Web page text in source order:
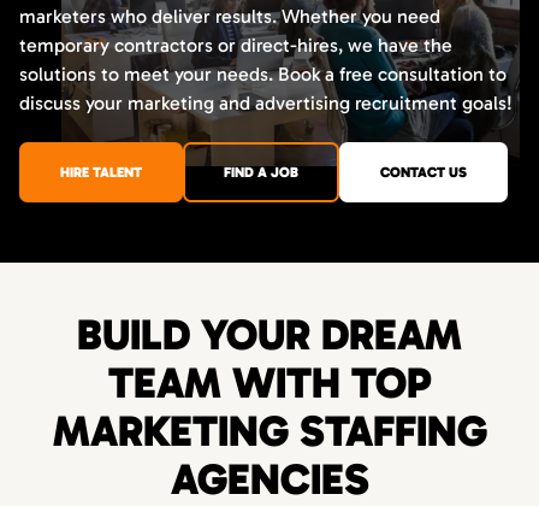
marketers who deliver results. Whether you need
temporary contractors or direct-hires, we have the
solutions to meet your needs. Book a free consultation to
discuss your marketing and advertising recruitment goals!
HIRE TALENT FIND A JOB CONTACT US
BUILD YOUR DREAM
TEAM WITH TOP
MARKETING STAFFING
AGENCIES